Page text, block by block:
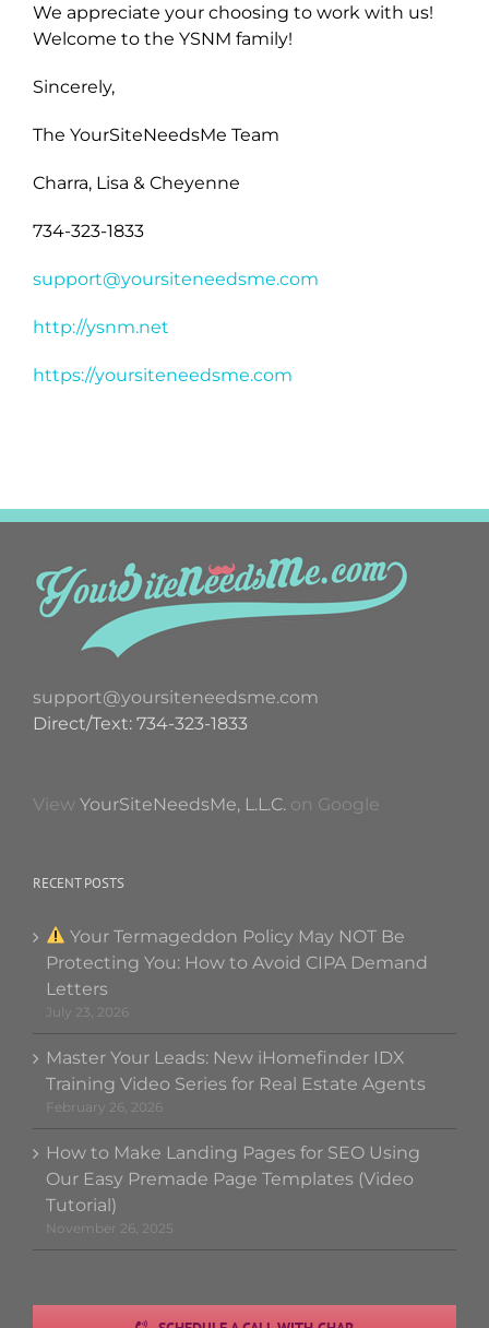
We appreciate your choosing to work with us!
Welcome to the YSNM family!
Sincerely,
The YourSiteNeedsMe Team
Charra, Lisa & Cheyenne
734-323-1833
support@yoursiteneedsme.com
http://ysnm.net
https://yoursiteneedsme.com
support@yoursiteneedsme.com
Direct/Text: 734-323-1833
View YourSiteNeedsMe, L.L.C. on Google
RECENT POSTS
Your Termageddon Policy May NOT Be
Protecting You: How to Avoid CIPA Demand
Letters
July 23, 2026
Master Your Leads: New iHomefinder IDX
Training Video Series for Real Estate Agents
February 26, 2026
How to Make Landing Pages for SEO Using
Our Easy Premade Page Templates (Video
Tutorial)
November 26, 2025